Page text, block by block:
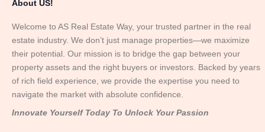
About US!
Welcome to AS Real Estate Way, your trusted partner in the real
estate industry. We don’t just manage properties—we maximize
their potential. Our mission is to bridge the gap between your
property assets and the right buyers or investors. Backed by years
of rich field experience, we provide the expertise you need to
navigate the market with absolute confidence.
Innovate Yourself Today To Unlock Your Passion